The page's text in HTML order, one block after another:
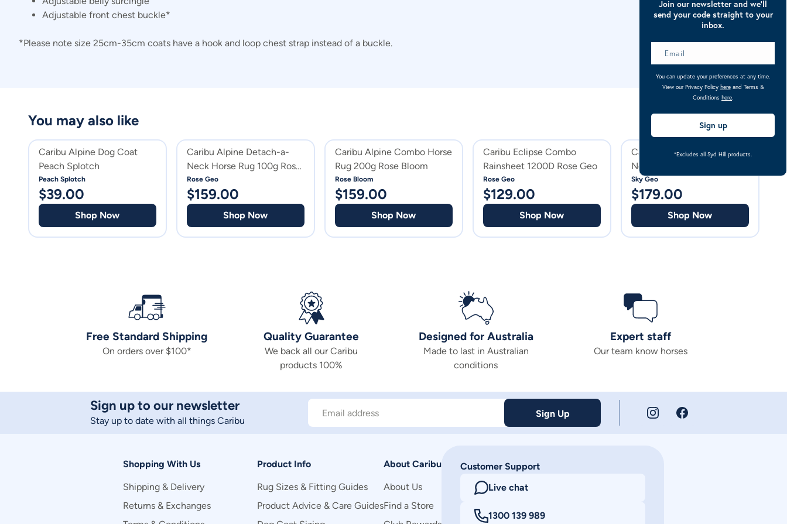
Adjustable front chest buckle*
*Please note size 25cm-35cm coats have a hook and loop chest strap instead of a buckle.
Caribu Alpine Dog Coat
Peach Splotch
Peach Splotch
$39.00
Shop Now
Caribu Alpine Detach-a-
Neck Horse Rug 100g Rose
Geo
Rose Geo
$159.00
Shop Now
Caribu Alpine Combo Horse
Rug 200g Rose Bloom
Rose Bloom
$159.00
Shop Now
Caribu Eclipse Combo
Rainsheet 1200D Rose Geo
Rose Geo
$129.00
Shop Now
Caribu Alpine Detach-a-
Neck Horse Rug 250g Sky
Geo
Sky Geo
$179.00
Shop Now
You may also like
Free Standard Shipping
On orders over $100*
Quality Guarantee
We back all our Caribu
products 100%
Designed for Australia
Made to last in Australian
conditions
Expert staff
Our team know horses
Sign up to our newsletter
Stay up to date with all things Caribu
Email address Sign Up
Shopping With Us
Shipping & Delivery
Returns & Exchanges
Product Info
Rug Sizes & Fitting Guides
Product Advice & Care Guides
About Caribu
About Us
Find a Store
Customer Support
Live chat
1300 139 989
Join our newsletter and we’ll
send your code straight to your
inbox.
You can update your preferences at any time.
View our Privacy Policy hereand Terms &
Conditions here.
Sign up
*Excludes all Syd Hill products.